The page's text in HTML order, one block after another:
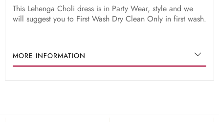
This Lehenga Choli dress is in Party Wear, style and we
will suggest you to First Wash Dry Clean Only in first wash.
MORE INFORMATION